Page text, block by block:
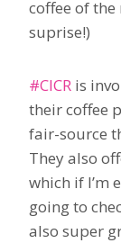
coffee of
suprise!)
#CICR is
their coffee
fair-source
They also
which if I’m
going to
also super